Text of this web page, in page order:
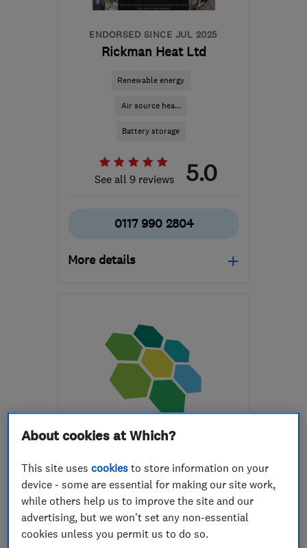
ENDORSED SINCE JUL 2025
Rickman Heat Ltd
Renewable energy
Air source hea...
Battery storage
See all 9 reviews 5.0
0117 990 2804
More details
fred@rickmanheat.com
ENDORSED SINCE OCT 2016
Renewable energy
Electric Vehicles
Air source hea... +1 more
About cookies at Which?
This site usescookies to store information on your
device - some are essential for making our site work,
while others help us to improve the site and our
advertising, but we won't set any non-essential
cookies unless you permit us to do so.